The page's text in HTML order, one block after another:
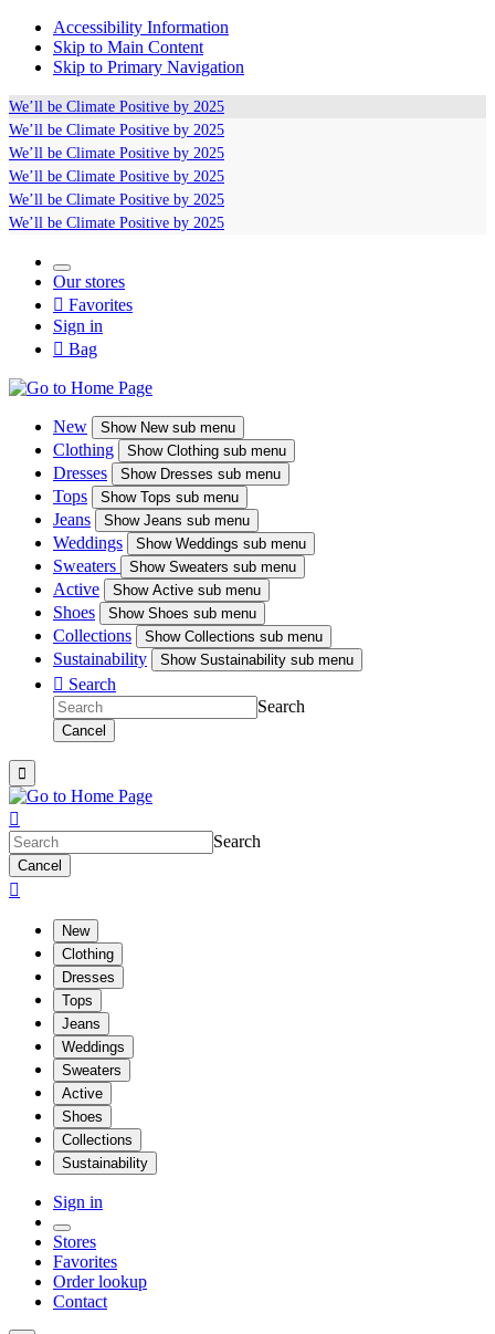
Accessibility Information
Skip to Main Content
Skip to Primary Navigation
We’ll be Climate Positive by 2025
We’ll be Climate Positive by 2025
We’ll be Climate Positive by 2025
We’ll be Climate Positive by 2025
We’ll be Climate Positive by 2025
We’ll be Climate Positive by 2025
Our stores
 Favorites
Sign in
 Bag
New ShowNew sub menu
Clothing ShowClothing sub menu
Dresses ShowDresses sub menu
Tops ShowTops sub menu
Jeans ShowJeans sub menu
Weddings ShowWeddings sub menu
Sweaters Show Sweaters sub menu
Active ShowActive sub menu
Shoes ShowShoes sub menu
Collections ShowCollections sub menu
Sustainability ShowSustainability sub menu
 Search
Search
Cancel


Search
Cancel

New
Clothing
Dresses
Tops
Jeans
Weddings
Sweaters
Active
Shoes
Collections
Sustainability
Sign in
Stores
Favorites
Order lookup
Contact